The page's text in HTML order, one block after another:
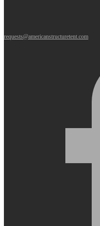
requests@americanstructuretent.com